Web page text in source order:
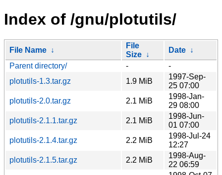
Index of /gnu/plotutils/
File Name ↓
File
Size ↓
Date ↓
Parent directory/
-
-
plotutils-1.3.tar.gz
1.9 MiB
1997-Sep-
25 07:00
plotutils-2.0.tar.gz
2.1 MiB
1998-Jan-
29 08:00
plotutils-2.1.1.tar.gz
2.1 MiB
1998-Jun-
01 07:00
plotutils-2.1.4.tar.gz
2.2 MiB
1998-Jul-24
12:27
plotutils-2.1.5.tar.gz
2.2 MiB
1998-Aug-
22 06:59